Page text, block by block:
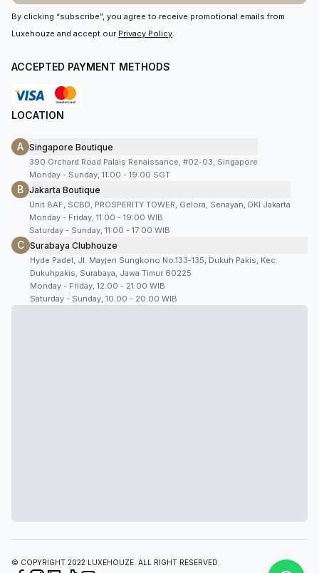
By clicking “subscribe”, you agree to receive promotional emails from
Luxehouze and accept our Privacy Policy.
ACCEPTED PAYMENT METHODS
LOCATION
A Singapore Boutique
390 Orchard Road Palais Renaissance, #02-03, Singapore
Monday - Sunday, 11:00 - 19:00 SGT
B Jakarta Boutique
Unit 8AF, SCBD, PROSPERITY TOWER, Gelora, Senayan, DKI Jakarta
Monday - Friday, 11:00 - 19:00 WIB
Saturday - Sunday, 11:00 - 17:00 WIB
C Surabaya Clubhouze
Hyde Padel, Jl. Mayjen Sungkono No.133-135, Dukuh Pakis, Kec.
Dukuhpakis, Surabaya, Jawa Timur 60225
Monday - Friday, 12.00 - 21.00 WIB
Saturday - Sunday, 10.00 - 20.00 WIB
© COPYRIGHT 2022 LUXEHOUZE. ALL RIGHT RESERVED.